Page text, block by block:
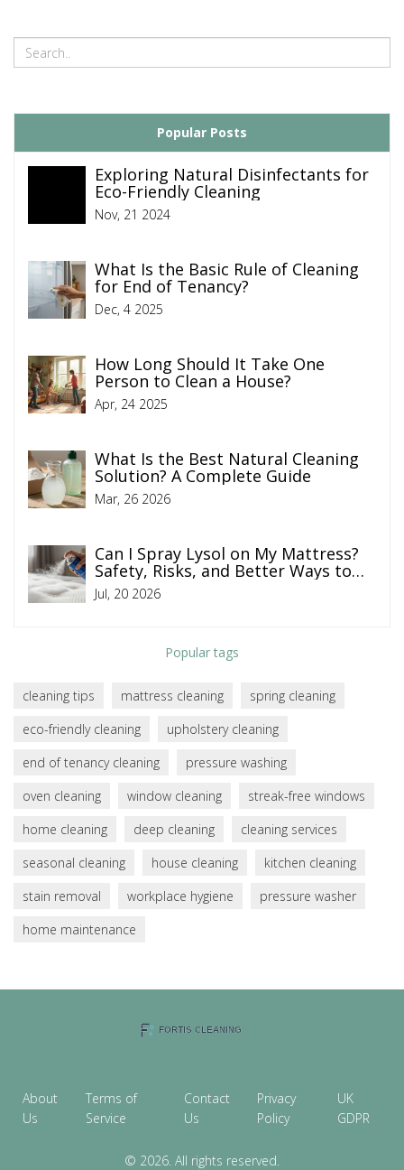
Popular Posts
Exploring Natural Disinfectants for
Eco-Friendly Cleaning
Nov, 21 2024
What Is the Basic Rule of Cleaning
for End of Tenancy?
Dec, 4 2025
How Long Should It Take One
Person to Clean a House?
Apr, 24 2025
What Is the Best Natural Cleaning
Solution? A Complete Guide
Mar, 26 2026
Can I Spray Lysol on My Mattress?
Safety, Risks, and Better Ways to
Clean
Jul, 20 2026
Popular tags
cleaning tips mattress cleaning
spring cleaning
eco-friendly cleaning
upholstery cleaning
end of tenancy cleaning
pressure washing
oven cleaning
window cleaning
streak-free windows
home cleaning
deep cleaning
cleaning services
seasonal cleaning
house cleaning
kitchen cleaning
stain removal
workplace hygiene
pressure washer
home maintenance
About
Us
Terms of
Service
Contact
Us
Privacy
Policy
UK
GDPR
© 2026. All rights reserved.